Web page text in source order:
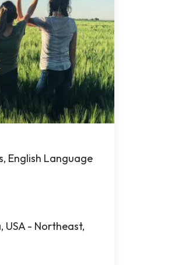
English Language
USA - Northeast,